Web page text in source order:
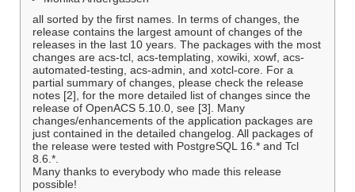
all sorted by the first names. In terms of changes, the
release contains the largest amount of changes of the
releases in the last 10 years. The packages with the most
changes are acs-tcl, acs-templating, xowiki, xowf, acs-
automated-testing, acs-admin, and xotcl-core. For a
partial summary of changes, please check the release
notes [2], for the more detailed list of changes since the
release of OpenACS 5.10.0, see [3]. Many
changes/enhancements of the application packages are
just contained in the detailed changelog. All packages of
the release were tested with PostgreSQL 16.* and Tcl
8.6.*.
Many thanks to everybody who made this release
possible!